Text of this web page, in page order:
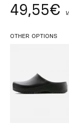
49,55€
OTHER OPTIONS